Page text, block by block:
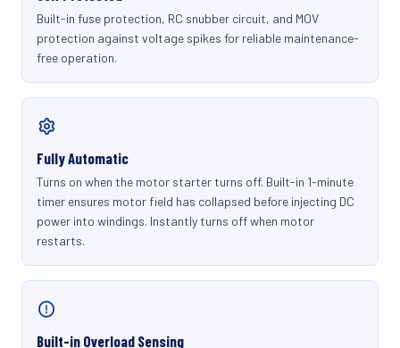
Built-in fuse protection, RC snubber circuit, and MOV
protection against voltage spikes for reliable maintenance-
free operation.
Fully Automatic
Turns on when the motor starter turns off. Built-in 1-minute
timer ensures motor field has collapsed before injecting DC
power into windings. Instantly turns off when motor
restarts.
Built-in Overload Sensing